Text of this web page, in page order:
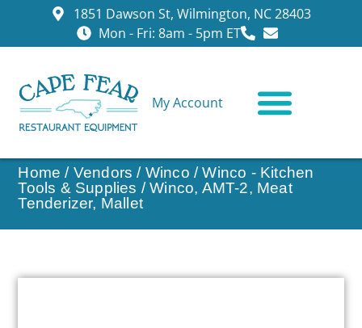
1851 Dawson St, Wilmington, NC 28403
Mon - Fri: 8am - 5pm ET
My Account
Home / Vendors / Winco /Winco - Kitchen
Tools & Supplies / Winco, AMT-2, Meat
Tenderizer, Mallet